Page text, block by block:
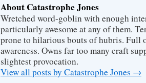
About Catastrophe Jones
Wretched word-goblin with enough
particularly awesome at any of them.
prone to hilarious bouts of hubris. Full
awareness. Owns far too many craft
slightest provocation.
View all posts by Catastrophe Jones →